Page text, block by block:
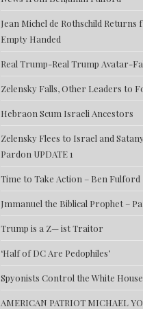
Jean Michel de Rothschild Returns
Empty Handed
Real Trump-Real Trump Avatar-
Zelensky Falls, Other Leaders to
Hebraon Scum Israeli Ancestors
Zelensky Flees to Israel and
Pardon UPDATE 1
Time to Take Action – Ben Fulford
Jmmanuel the Biblical Prophet –
Trump is a Z— ist Traitor
‘Half of DC Are Pedophiles’
Spyonists Control the White House
AMERICAN PATRIOT MICHAEL